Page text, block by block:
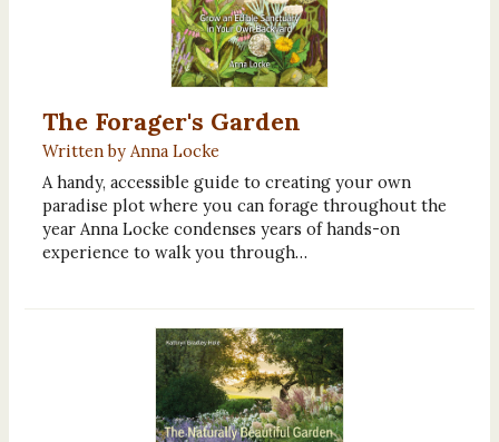
The Forager's Garden
Written by Anna Locke
A handy, accessible guide to creating your own
paradise plot where you can forage throughout the
year Anna Locke condenses years of hands-on
experience to walk you through…